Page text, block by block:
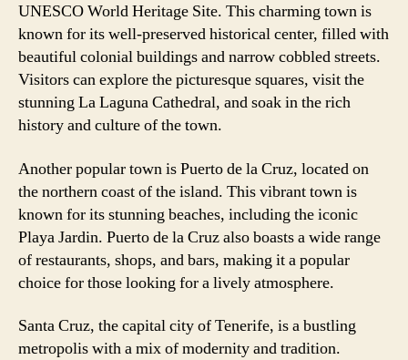
UNESCO World Heritage Site. This charming town is
known for its well-preserved historical center, filled with
beautiful colonial buildings and narrow cobbled streets.
Visitors can explore the picturesque squares, visit the
stunning La Laguna Cathedral, and soak in the rich
history and culture of the town.
Another popular town is Puerto de la Cruz, located on
the northern coast of the island. This vibrant town is
known for its stunning beaches, including the iconic
Playa Jardin. Puerto de la Cruz also boasts a wide range
of restaurants, shops, and bars, making it a popular
choice for those looking for a lively atmosphere.
Santa Cruz, the capital city of Tenerife, is a bustling
metropolis with a mix of modernity and tradition.